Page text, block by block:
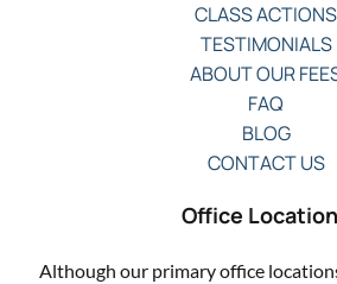
CLASS ACTIONS
TESTIMONIALS
ABOUT OUR
FAQ
BLOG
CONTACT US
Office
Although our primary office